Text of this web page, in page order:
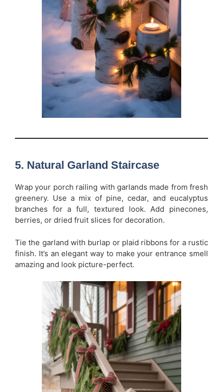
5. Natural Garland Staircase
Wrap your porch railing with garlands made from fresh
greenery. Use a mix of pine, cedar, and eucalyptus
branches for a full, textured look. Add pinecones,
berries, or dried fruit slices for decoration.
Tie the garland with burlap or plaid ribbons for a rustic
finish. It’s an elegant way to make your entrance smell
amazing and look picture-perfect.